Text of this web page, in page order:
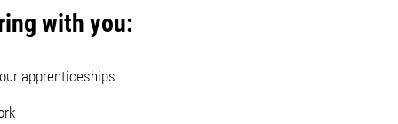
with you:
apprenticeships